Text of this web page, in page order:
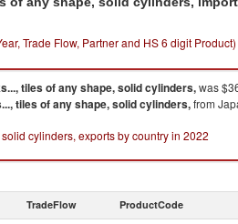
Trade Flow, Partner and HS 6 digit Product)
tiles of any shape, solid cylinders,was
tiles of any shape, solid cylinders,from
cylinders, exports by country in 2022
TradeFlow ProductCode